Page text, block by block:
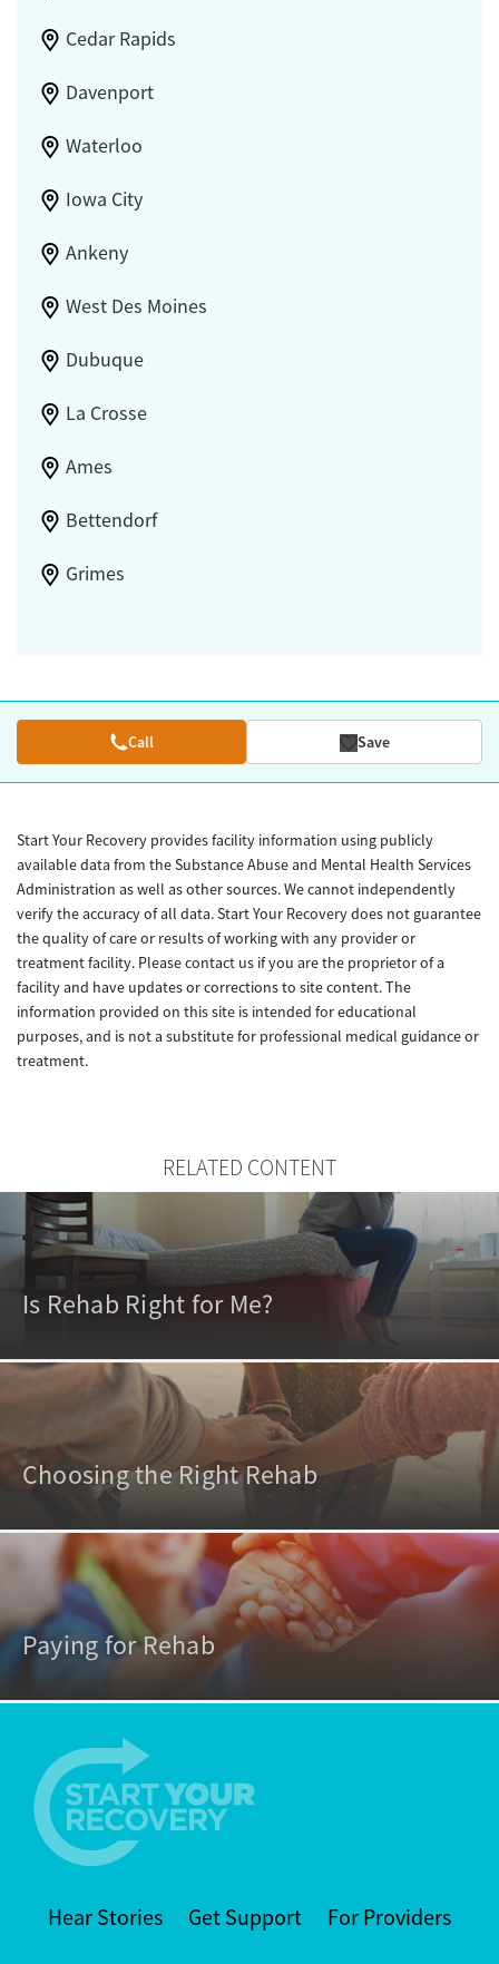
Cedar Rapids
Davenport
Waterloo
Iowa City
Ankeny
West Des Moines
Dubuque
La Crosse
Ames
Bettendorf
Grimes
Call Save
Start Your Recovery provides facility information using publicly
available data from the Substance Abuse and Mental Health Services
Administration as well as other sources. We cannot independently
verify the accuracy of all data. Start Your Recovery does not guarantee
the quality of care or results of working with any provider or
treatment facility. Please contact us if you are the proprietor of a
facility and have updates or corrections to site content. The
information provided on this site is intended for educational
purposes, and is not a substitute for professional medical guidance or
treatment.
RELATED CONTENT
Is Rehab Right for Me?
Choosing the Right Rehab
Paying for Rehab
Hear Stories Get Support For Providers